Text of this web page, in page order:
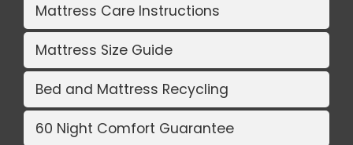
Mattress Care Instructions
Mattress Size Guide
Bed and Mattress Recycling
60 Night Comfort Guarantee